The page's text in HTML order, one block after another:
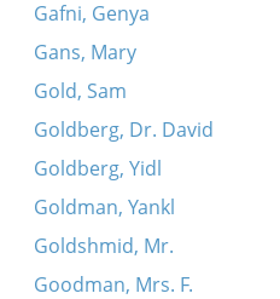
Gafni, Genya
Gans, Mary
Gold, Sam
Goldberg, Dr. David
Goldberg, Yidl
Goldman, Yankl
Goldshmid, Mr.
Goodman, Mrs. F.